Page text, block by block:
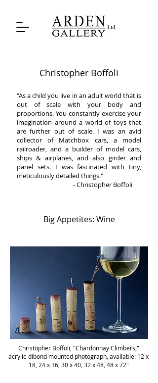
Christopher Boffoli
"As a child you live in an adult world that is
out of scale with your body and
proportions. You constantly exercise your
imagination around a world of toys that
are further out of scale. I was an avid
collector of Matchbox cars, a model
railroader, and a builder of model cars,
ships & airplanes, and also girder and
panel sets. I was fascinated with tiny,
meticulously detailed things."
- Christopher Boffoli
Big Appetites: Wine
Christopher Boffoli, "Chardonnay Climbers,"
acrylic-dibond mounted photograph, available: 12 x
18, 24 x 36, 30 x 40, 32 x 48, 48 x 72"